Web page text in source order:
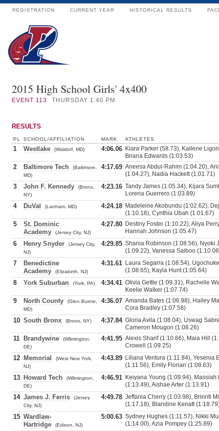
REGISTRATION CURRENT YEAR HISTORICAL RESULTS
2015 High School Girls' 4x400
EVENT 113 THURSDAY 1:40 PM
RESULTS
PL SCHOOL/AFFILIATION MARK ATHLETES
1 Westlake (Waldorf, MD) 4:06.06 Kiara Parker (58.73), Kailene
Briana Edwards (1:03.53)
2 Baltimore Tech
(Baltimore,
MD)
4:17.69 Aneesa Abdul-Rahim (1:04.20),
(1:04.27), Nadia Hackett (1:01.71)
3 John F. Kennedy
(Bronx,
NY)
4:23.16 Tandy James (1:05.34), Kijara
Lorena Guerrero (1:03.89)
4 DuVal (Lanham, MD) 4:24.18 Madeleine Akobundu (1:02.62),
(1:10.18), Cynthia Ubah (1:01.67)
5
St. Dominic
Academy
(Jersey City, NJ)
4:27.80 Destiny Foster (1:10.22), Aliya
Hannah Johnson (1:05.47)
6 Henry Snyder
(Jersey City,
NJ)
4:29.85 Shania Robinson (1:08.56), Nyoki
(1:09.22), Vanessa Saiboo
7
Benedictine
Academy
(Elizabeth, NJ)
4:31.61 Laura Segarra (1:08.54),
(1:08.65), Kayla Hunt (1:05.64)
8 York Suburban (York, PA) 4:34.41 Olivia Gettle (1:09.31), Rachelle
Keelie Walker (1:07.74)
9 North County
(Glen Burnie,
MD)
4:36.07 Amanda Bates (1:06.98), Hailey
Cora Bradley (1:07.58)
10 South Bronx (Bronx, NY) 4:37.84 Gloria Avila (1:08.04), Uswag
Cameron Mougon (1:08.26)
11 Brandywine
(Wilmington,
DE)
4:41.95 Alexis Sharif (1:10.66), Maia Hill
Crowell (1:09.25)
12 Memorial
(West New York,
NJ)
4:43.89 Liliana Ventura (1:11.84), Yesenia
(1:11.56), Emily Florian (1:08.63)
13 Howard Tech
(Wilmington,
DE)
4:46.91 Keiyana Young (1:09.94),
(1:13.49), Aishae Arter (1:13.91)
14 James J. Ferris
(Jersey
City, NJ)
4:49.78 Jeffania Cherry (1:03.98), Brinnti
(1:17.18), Blandine Kenatt
15 Wardlaw-
Hartridge
(Edison, NJ)
5:00.63 Sydney Hughes (1:11.57), Nikki
(1:14.00), Azia Pompey (1:25.89)